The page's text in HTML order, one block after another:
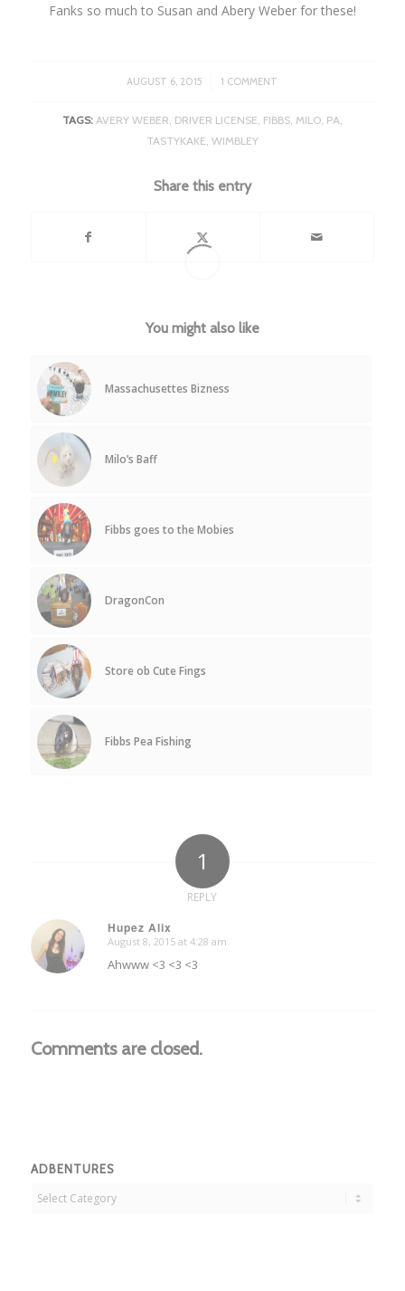
Fanks so much to Susan and Abery Weber for these!
AUGUST 6, 2015
/ 1 COMMENT
TAGS: AVERY WEBER DRIVER LICENSE FIBBS, MILO, PA
TASTYKAKE WIMBLEY
Share this entry
You might also like
Massachusettes Bizness
Milo’s Baff
Fibbs goes to the Mobies
DragonCon
Store ob Cute Fings
Fibbs Pea Fishing
1
REPLY
Hupez Alix
says:
August 8, 2015 at 4:28 am
Ahwww <3 <3 <3
Comments are closed.
ADBENTURES
Adbentures